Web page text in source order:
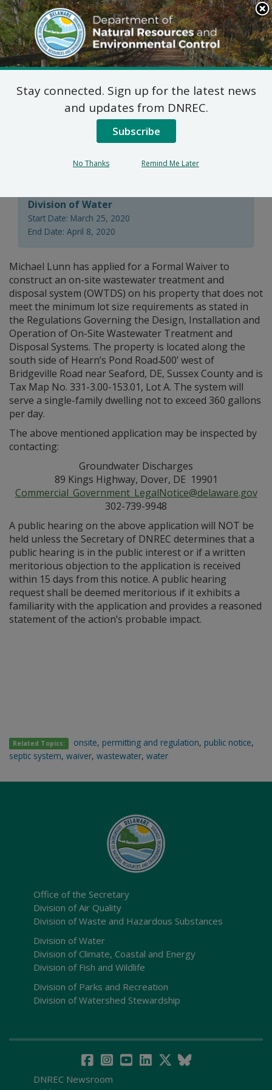
Search
This
Site
DNREC Menu
Ground Water
Discharges Formal
Waiver
Division of Water
Start Date: March 25, 2020
End Date: April 8, 2020
Michael Lunn has applied for a Formal Waiver to
construct an on-site wastewater treatment and
disposal system (OWTDS) on his property that does not
meet the minimum lot size requirements as stated in
the Regulations Governing the Design, Installation and
Operation of On-Site Wastewater Treatment and
Disposal Systems. The property is located along the
south side of Hearn’s Pond Road ̴̴500’ west of
Bridgeville Road near Seaford, DE, Sussex County and is
Tax Map No. 331-3.00-153.01, Lot A. The system will
serve a single-family dwelling not to exceed 360 gallons
per day.
The above mentioned application may be inspected by
contacting:
Groundwater Discharges
89 Kings Highway, Dover, DE 19901
Commercial_Government_LegalNotice@delaware.gov
302-739-9948
A public hearing on the above application will NOT be
held unless the Secretary of DNREC determines that a
public hearing is in the public interest or if a written
meritorious objection to the application is received
within 15 days from this notice. A public hearing
request shall be deemed meritorious if it exhibits a
familiarity with the application and provides a reasoned
statement of the action’s probable impact.
Related Topics: onsite, permitting and regulation, public notice,
septic system, waiver, wastewater, water
Office of the Secretary
Division of Air Quality
Division of Waste and Hazardous Substances
Division of Water
Division of Climate, Coastal and Energy
Division of Fish and Wildlife
Division of Parks and Recreation
Division of Watershed Stewardship
DNREC Newsroom
Stay connected. Sign up for the latest news
and updates from DNREC.
Subscribe
No Thanks Remind Me Later